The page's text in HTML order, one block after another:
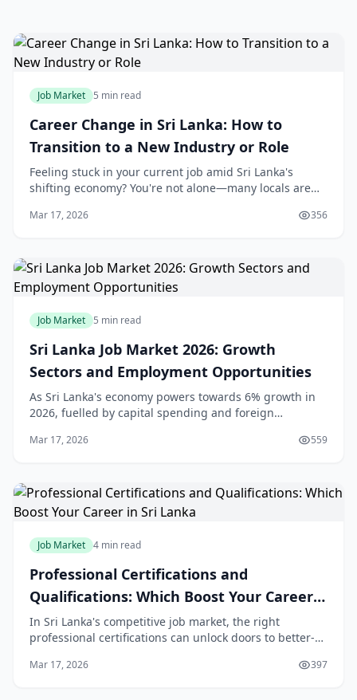
Job Market 5 min read
Career Change in Sri Lanka: How to
Transition to a New Industry or Role
Feeling stuck in your current job amid Sri Lanka's
shifting economy? You're not alone—many locals are
in booming sectors like tech, tourism, and r
Mar 17, 2026 356
Job Market 5 min read
Sri Lanka Job Market 2026: Growth
Sectors and Employment Opportunities
As Sri Lanka's economy powers towards 6% growth in
2026, fuelled by capital spending and foreign
ever before. Whether you're a fresh graduate in Co
Mar 17, 2026 559
Job Market 4 min read
Professional Certifications and
Qualifications: Which Boost Your Career
in Sri Lanka
In Sri Lanka's competitive job market, the right
professional certifications can unlock doors to better-
fresh from O/Ls or a mid-career profession
Mar 17, 2026 397